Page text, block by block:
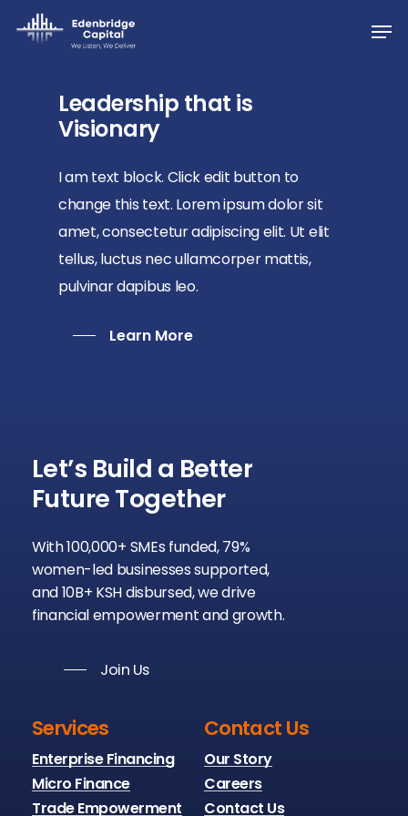
Leadership that is
Visionary
I am text block. Click edit button to
change this text. Lorem ipsum dolor sit
amet, consectetur adipiscing elit. Ut elit
tellus, luctus nec ullamcorper mattis,
pulvinar dapibus leo.
Learn More
Let’s Build a Better
FutureTogether
With 100,000+ SMEs funded, 79%
women-led businesses supported,
and 10B+ KSH disbursed, we drive
financial empowerment and growth.
Join Us
Services
Enterprise Financing
Micro Finance
Trade Empowerment
Contact Us
Our Story
Careers
Contact Us